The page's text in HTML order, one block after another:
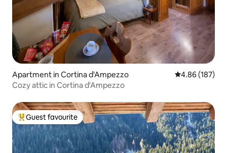
Apartment in Cortina d'Ampezzo 4.86 out of 5
4.86 (187)
Cozy attic in Cortina d'Ampezzo
Top guest favourite
Guest favourite